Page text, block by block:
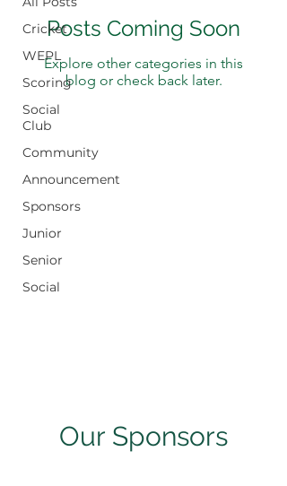
Cricket
WEPL
Scoring
Social
Club
Community
Announcement
Sponsors
Junior
Senior
Social
Posts Coming Soon
Explore other categories in this
blog or check back later.
Our Sponsors